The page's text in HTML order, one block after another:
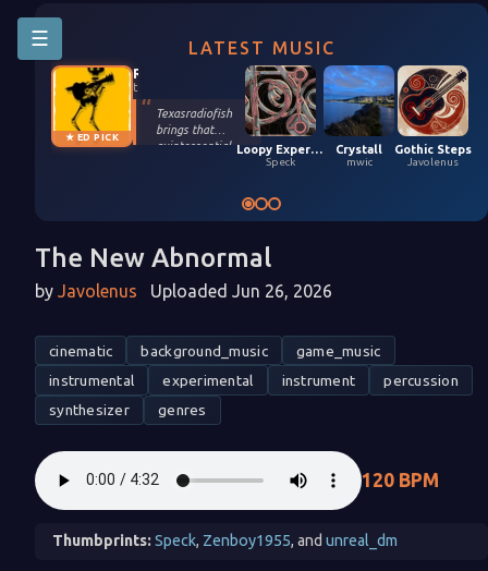
☰ LATEST MUSIC
★ ED PICK
Texasradiofish
brings that
quintessential
spinningmerkaba.
Each instrument
in the sun. Turn it
Loopy Experiment 04 (5,9,2026)
Speck
Crystall
mwic
Gothic Steps
Javolenus
The New Abnormal
by Javolenus Uploaded Jun 26, 2026
cinematic background_music
game_music
instrumental
experimental instrument
percussion
synthesizer
genres
120 BPM
Thumbprints:Speck, Zenboy1955, and unreal_dm